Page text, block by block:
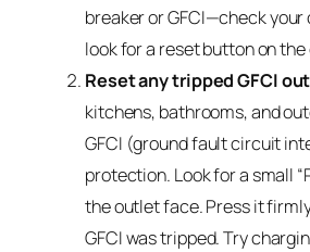
breaker or GFCI—check
look for a reset button on
Reset any tripped GFCI
kitchens, bathrooms, and
GFCI (ground fault circuit
protection. Look for a small
the outlet face. Press it
GFCI was tripped. Try